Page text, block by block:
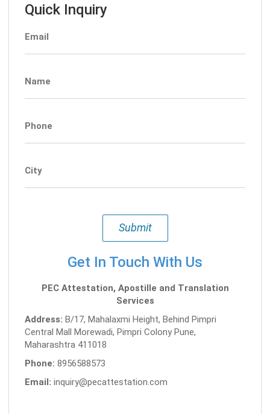
Quick Inquiry
Email
Name
Phone
City
Submit
Get In Touch With Us
PEC Attestation, Apostille and Translation
Services
Address: B/17, Mahalaxmi Height, Behind Pimpri
Central Mall Morewadi, Pimpri Colony Pune,
Maharashtra 411018
Phone: 8956588573
Email: inquiry@pecattestation.com